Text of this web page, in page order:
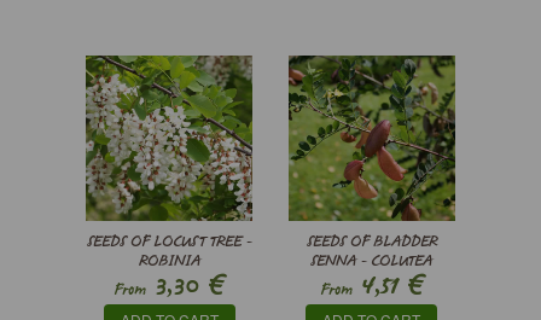
SEEDS OF LOCUST TREE -
ROBINIA
PSEUDOACACIA
From 3,30 €
SEEDS OF BLADDER
SENNA - COLUTEA
ARBORESCENS
From4,51€